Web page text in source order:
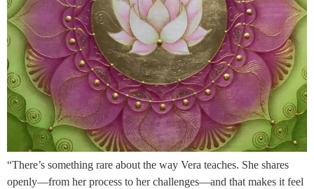
“There’s something rare about the way Vera teaches. She shares
openly—from her process to her challenges—and that makes it feel